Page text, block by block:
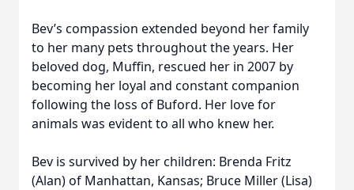
Bev’s compassion extended beyond her family
to her many pets throughout the years. Her
beloved dog, Muffin, rescued her in 2007 by
becoming her loyal and constant companion
following the loss of Buford. Her love for
animals was evident to all who knew her.
Bev is survived by her children: Brenda Fritz
(Alan) of Manhattan, Kansas; Bruce Miller (Lisa)